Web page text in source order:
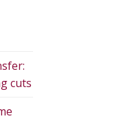
cuts